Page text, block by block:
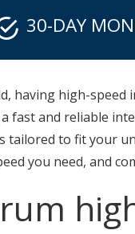
30-DAY
having high-
fast and reliable
to fit your
you need, and